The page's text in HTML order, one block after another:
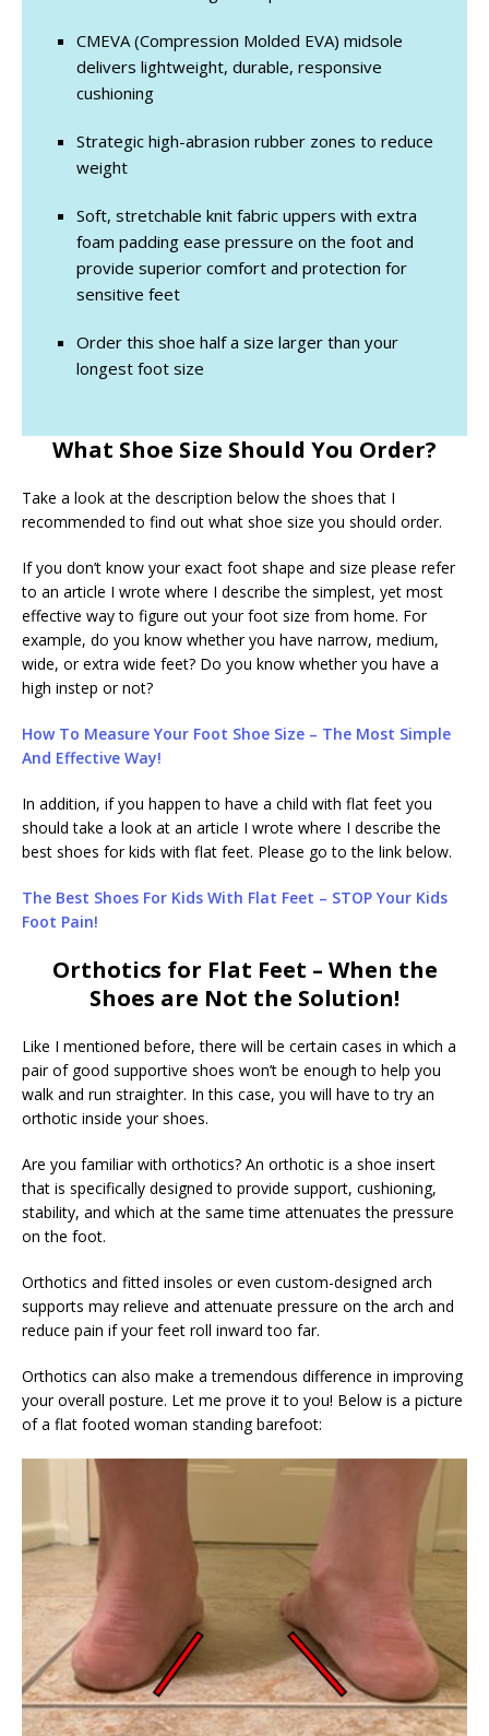
CMEVA (Compression Molded EVA) midsole
delivers lightweight, durable, responsive
cushioning
Strategic high-abrasion rubber zones to reduce
weight
Soft, stretchable knit fabric uppers with extra
foam padding ease pressure on the foot and
provide superior comfort and protection for
sensitive feet
Order this shoe half a size larger than your
longest foot size
What Shoe Size Should You Order?
Take a look at the description below the shoes that I
recommended to find out what shoe size you should order.
If you don’t know your exact foot shape and size please refer
to an article I wrote where I describe the simplest, yet most
effective way to figure out your foot size from home. For
example, do you know whether you have narrow, medium,
wide, or extra wide feet? Do you know whether you have a
high instep or not?
How To Measure Your Foot Shoe Size – The Most Simple
And Effective Way!
In addition, if you happen to have a child with flat feet you
should take a look at an article I wrote where I describe the
best shoes for kids with flat feet. Please go to the link below.
The Best Shoes For Kids With Flat Feet – STOP Your Kids
Foot Pain!
Orthotics for Flat Feet – When the
Shoes are Not the Solution!
Like I mentioned before, there will be certain cases in which a
pair of good supportive shoes won’t be enough to help you
walk and run straighter. In this case, you will have to try an
orthotic inside your shoes.
Are you familiar with orthotics? An orthotic is a shoe insert
that is specifically designed to provide support, cushioning,
stability, and which at the same time attenuates the pressure
on the foot.
Orthotics and fitted insoles or even custom-designed arch
supports may relieve and attenuate pressure on the arch and
reduce pain if your feet roll inward too far.
Orthotics can also make a tremendous difference in improving
your overall posture. Let me prove it to you! Below is a picture
of a flat footed woman standing barefoot: